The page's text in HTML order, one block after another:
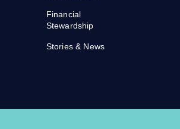
Financial
Stewardship
Stories & News